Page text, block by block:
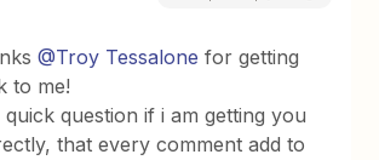
@Troy Tessalone for getting
to me!
quick question if i am getting you
that every comment add to